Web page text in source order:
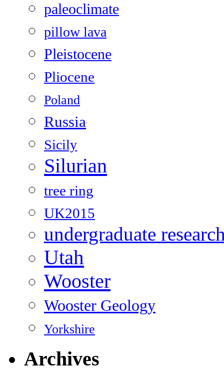
paleoclimate
pillow lava
Pleistocene
Pliocene
Poland
Russia
Sicily
Silurian
tree ring
UK2015
undergraduate
Utah
Wooster
Wooster Geology
Yorkshire
Archives